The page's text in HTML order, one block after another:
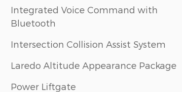
Integrated Voice Command with
Bluetooth
Intersection Collision Assist System
Laredo Altitude Appearance Package
Power Liftgate